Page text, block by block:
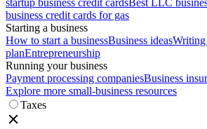
startup business credit cardsBest LLC
business credit cards for gas
Starting a business
How to start a businessBusiness ideasWriting
planEntrepreneurship
Running your business
Payment processing companiesBusiness
Explore more small-business resources
Taxes